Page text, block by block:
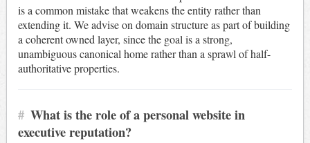
is a common mistake that weakens the entity rather than
extending it. We advise on domain structure as part of building
a coherent owned layer, since the goal is a strong,
unambiguous canonical home rather than a sprawl of half-
authoritative properties.
# What is the role of a personal website in
executive reputation?